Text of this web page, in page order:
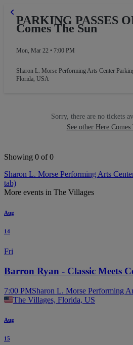
PARKING PASSES
Comes The Sun
Mon, Mar 22 • 7:00 PM
Sharon L. Morse Performing Arts Center
Florida, USA
Sorry, there are no tickets
See other Here
Showing 0 of 0
Sharon L. Morse Performing Arts
tab)
More events in The Villages
Aug
14
Fri
Barron Ryan - Classic Meets
7:00 PMSharon L. Morse Performing
The Villages, Florida, US
Aug
15